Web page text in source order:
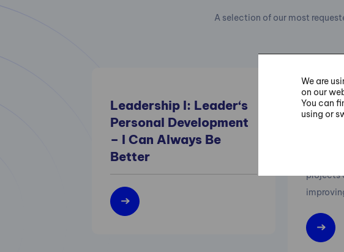
A selection of our most
Leadership I: Leader‘s
Personal Development
– I Can Always Be
Better
Six
projects
We are
on our
You can
using or